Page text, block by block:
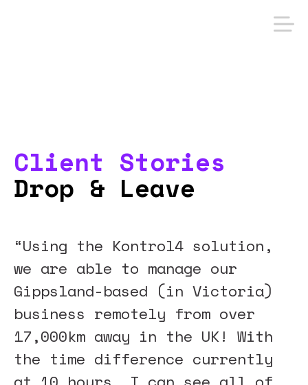
Client Stories
Drop & Leave
“Using the Kontrol4 solution,
we are able to manage our
Gippsland-based (in Victoria)
business remotely from over
17,000km away in the UK! With
the time difference currently